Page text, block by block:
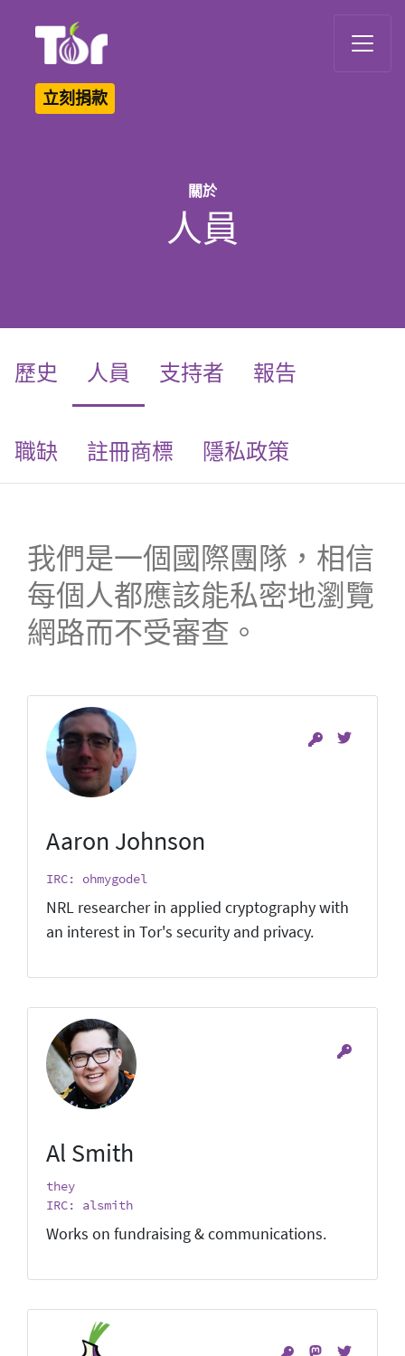
立刻捐款
關於
人員
歷史 人員 (current)
支持者 報告
職缺 註冊商標 隱私政策
我們是一個國際團隊，相信
每個人都應該能私密地瀏覽
網路而不受審查。
Aaron Johnson
IRC: ohmygodel
NRL researcher in applied cryptography with
an interest in Tor's security and privacy.
Al Smith
they
IRC: alsmith
Works on fundraising & communications.